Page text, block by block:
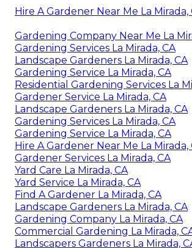
Hire A Gardener Near Me La Mirada,
Gardening Company Near Me La
Gardening Services La Mirada, CA
Landscape Gardeners La Mirada, CA
Gardening Service La Mirada, CA
Residential Gardening Services La
Gardener Service La Mirada, CA
Landscape Gardeners La Mirada, CA
Gardening Services La Mirada, CA
Gardening Service La Mirada, CA
Hire A Gardener Near Me La Mirada,
Gardener Services La Mirada, CA
Yard Care La Mirada, CA
Yard Service La Mirada, CA
Find A Gardener La Mirada, CA
Landscape Gardeners La Mirada, CA
Gardening Company La Mirada, CA
Commercial Gardening La Mirada,
Landscapers Gardeners La Mirada,